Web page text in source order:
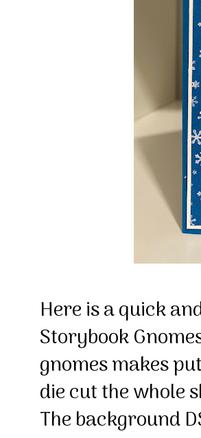
Here is a quick
Storybook
gnomes makes
die cut the whole
The background